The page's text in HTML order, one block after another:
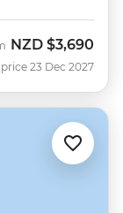
NZD $3,690
23 Dec 2027